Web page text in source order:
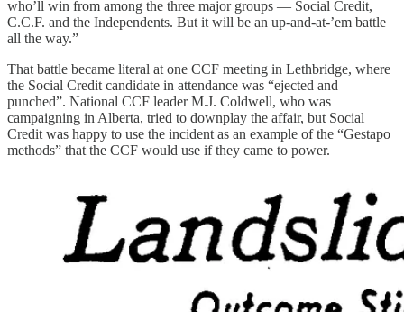
who’ll win from among the three major groups — Social Credit,
C.C.F. and the Independents. But it will be an up-and-at-’em battle
all the way.”
That battle became literal at one CCF meeting in Lethbridge, where
the Social Credit candidate in attendance was “ejected and
punched”. National CCF leader M.J. Coldwell, who was
campaigning in Alberta, tried to downplay the affair, but Social
Credit was happy to use the incident as an example of the “Gestapo
methods” that the CCF would use if they came to power.